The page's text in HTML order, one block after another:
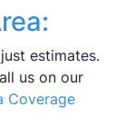
estimates.
us on our
Coverage